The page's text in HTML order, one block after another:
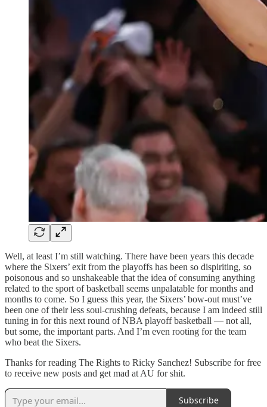
Well, at least I’m still watching. There have been years this decade
where the Sixers’ exit from the playoffs has been so dispiriting, so
poisonous and so unshakeable that the idea of consuming anything
related to the sport of basketball seems unpalatable for months and
months to come. So I guess this year, the Sixers’ bow-out must’ve
been one of their less soul-crushing defeats, because I am indeed still
tuning in for this next round of NBA playoff basketball — not all,
but some, the important parts. And I’m even rooting for the team
who beat the Sixers.
Thanks for reading The Rights to Ricky Sanchez! Subscribe for free
to receive new posts and get mad at AU for shit.
Subscribe